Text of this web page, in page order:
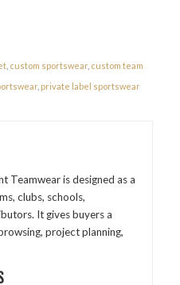
, custom sportswear, custom team
, private label sportswear
Teamwear is designed as a
clubs, schools,
It gives buyers a
project planning,